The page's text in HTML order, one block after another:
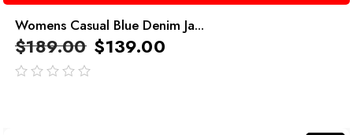
Womens Casual Blue Denim Ja...
$189.00 $139.00